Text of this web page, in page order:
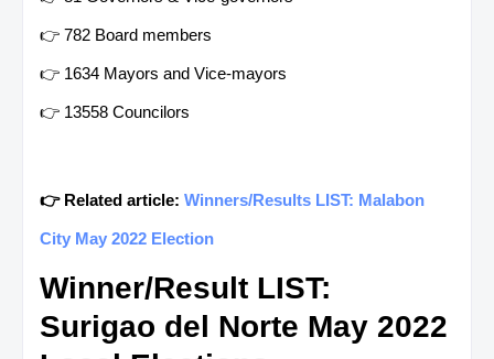
👉 782 Board members
👉 1634 Mayors and Vice-mayors
👉 13558 Councilors
👉 Related article: Winners/Results LIST: Malabon
City May 2022 Election
Winner/Result LIST:
Surigao del Norte May 2022